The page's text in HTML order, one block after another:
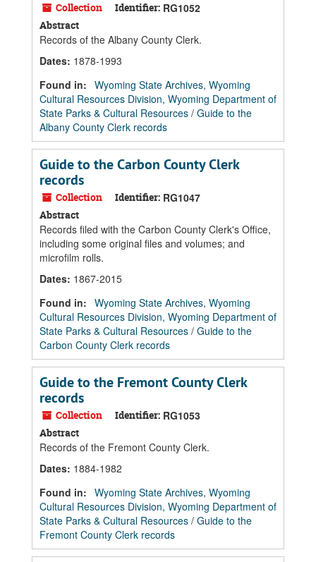
Collection Identifier: RG1052
Abstract
Records of the Albany County Clerk.
Dates: 1878-1993
Found in: Wyoming State Archives, Wyoming
Cultural Resources Division, Wyoming Department of
State Parks & Cultural Resources / Guide to the
Albany County Clerk records
Guide to the Carbon County Clerk
records
Collection Identifier: RG1047
Abstract
Records filed with the Carbon County Clerk's Office,
including some original files and volumes; and
microfilm rolls.
Dates: 1867-2015
Found in: Wyoming State Archives, Wyoming
Cultural Resources Division, Wyoming Department of
State Parks & Cultural Resources / Guide to the
Carbon County Clerk records
Guide to the Fremont County Clerk
records
Collection Identifier: RG1053
Abstract
Records of the Fremont County Clerk.
Dates: 1884-1982
Found in: Wyoming State Archives, Wyoming
Cultural Resources Division, Wyoming Department of
State Parks & Cultural Resources / Guide to the
Fremont County Clerk records